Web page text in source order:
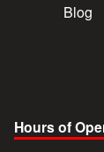
Blog
Hours of